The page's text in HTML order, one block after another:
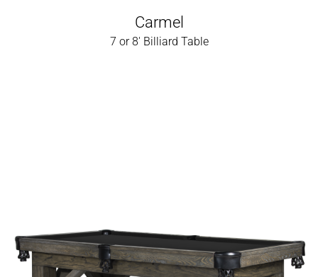
Carmel
7 or 8' Billiard Table